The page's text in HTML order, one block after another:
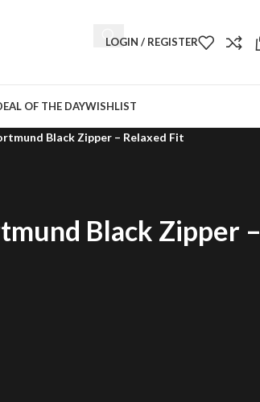
LOGIN / REGISTER
OF THE DAYWISHLIST
Black Zipper – Relaxed Fit
Black Zipper –